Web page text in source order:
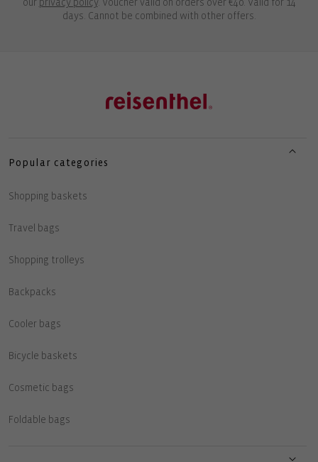
our privacy policy. Voucher valid on orders over €40. Valid for 14
days. Cannot be combined with other offers.
Popular categories
Shopping baskets
Travel bags
Shopping trolleys
Backpacks
Cooler bags
Bicycle baskets
Cosmetic bags
Foldable bags